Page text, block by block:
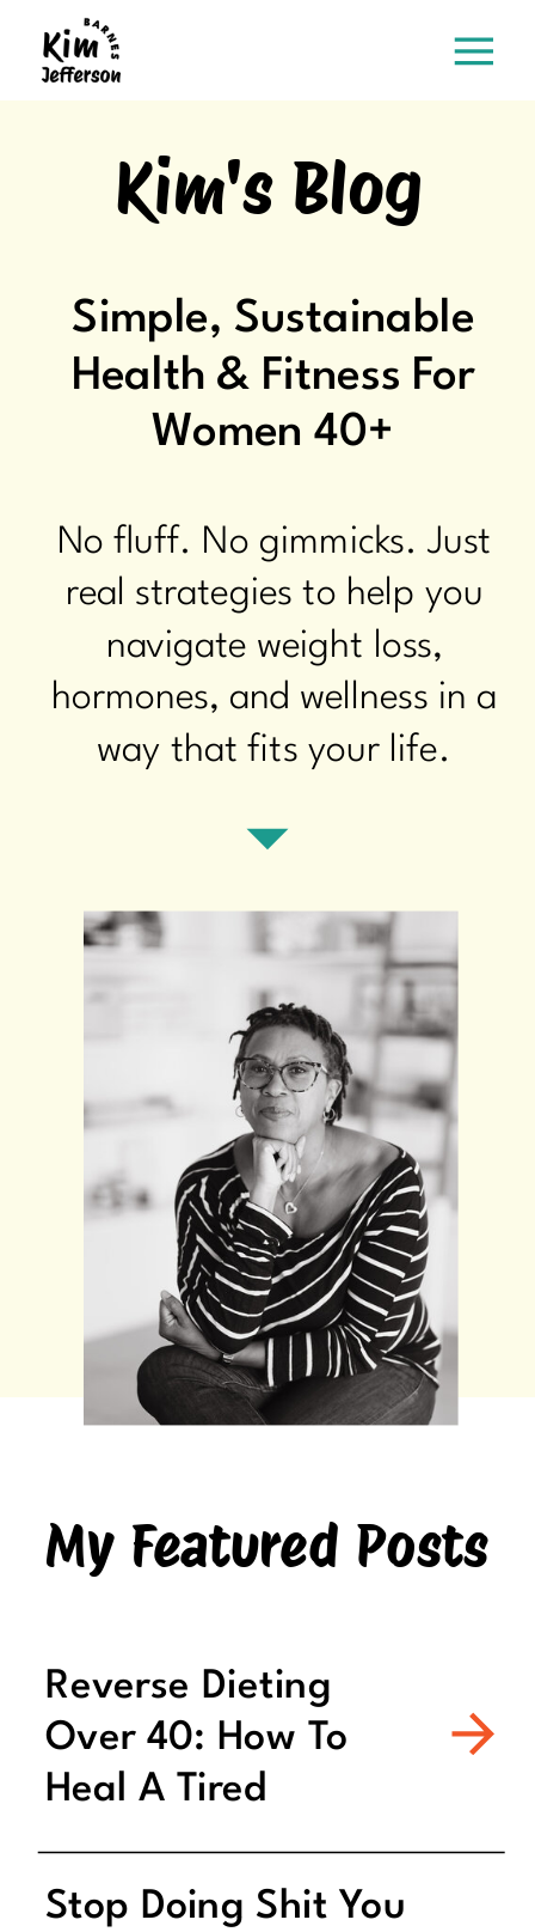
Kim's Blog
Simple, Sustainable
Health & Fitness For
Women 40+
No fluff. No gimmicks. Just
real strategies to help you
navigate weight loss,
hormones, and wellness in a
way that fits your life.
My Featured Posts
Reverse Dieting
Over 40: How To
Heal A Tired
Metabolism
Stop Doing Shit You